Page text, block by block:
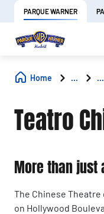
PARQUE WARNER
Home ... ...
Teatro
More than just
The Chinese Theatre
on Hollywood